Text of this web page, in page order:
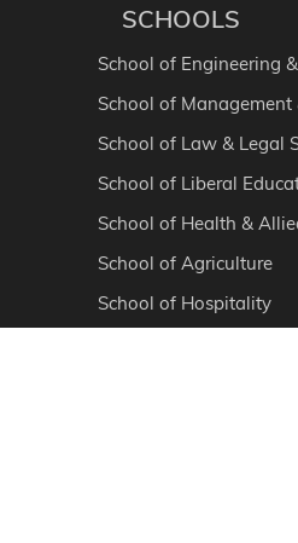
SCHOOLS
School of Engineering
School of Management
School of Law & Legal
School of Liberal
School of Health &
School of Agriculture
School of Hospitality